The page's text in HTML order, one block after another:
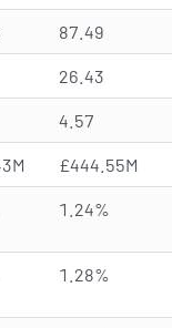
87.49
26.43
4.57
£444.55M
1.24%
1.28%